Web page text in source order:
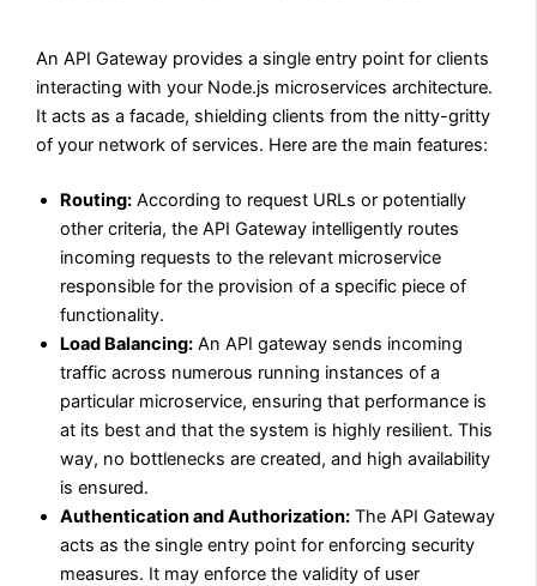
An API Gateway provides a single entry point for clients
interacting with your Node.js microservices architecture.
It acts as a facade, shielding clients from the nitty-gritty
of your network of services. Here are the main features:
Routing: According to request URLs or potentially
other criteria, the API Gateway intelligently routes
incoming requests to the relevant microservice
responsible for the provision of a specific piece of
functionality.
Load Balancing: An API gateway sends incoming
traffic across numerous running instances of a
particular microservice, ensuring that performance is
at its best and that the system is highly resilient. This
way, no bottlenecks are created, and high availability
is ensured.
Authentication and Authorization: The API Gateway
acts as the single entry point for enforcing security
measures. It may enforce the validity of user